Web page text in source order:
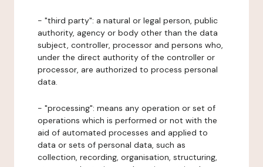
- "third party": a natural or legal person, public
authority, agency or body other than the data
subject, controller, processor and persons who,
under the direct authority of the controller or
processor, are authorized to process personal
data.
- "processing": means any operation or set of
operations which is performed or not with the
aid of automated processes and applied to
data or sets of personal data, such as
collection, recording, organisation, structuring,